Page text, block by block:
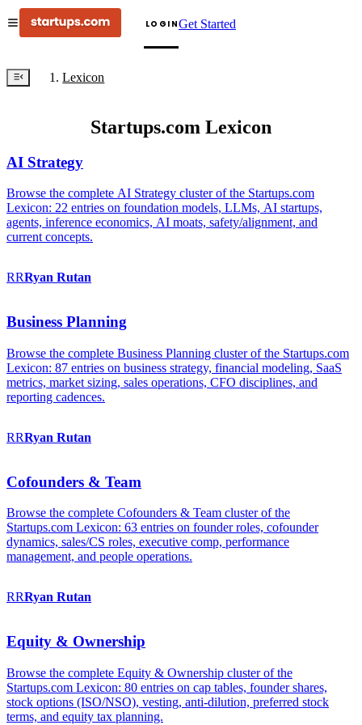
LOGINGet Started
Lexicon
Startups.com Lexicon
AI Strategy
Browse the complete AI Strategy cluster of the Startups.com
Lexicon: 22 entries on foundation models, LLMs, AI startups,
agents, inference economics, AI moats, safety/alignment, and
current concepts.
RRRyan Rutan
Business Planning
Browse the complete Business Planning cluster of the Startups.com
Lexicon: 87 entries on business strategy, financial modeling, SaaS
metrics, market sizing, sales operations, CFO disciplines, and
reporting cadences.
RRRyan Rutan
Cofounders & Team
Browse the complete Cofounders & Team cluster of the
Startups.com Lexicon: 63 entries on founder roles, cofounder
dynamics, sales/CS roles, executive comp, performance
management, and people operations.
RRRyan Rutan
Equity & Ownership
Browse the complete Equity & Ownership cluster of the
Startups.com Lexicon: 80 entries on cap tables, founder shares,
stock options (ISO/NSO), vesting, anti-dilution, preferred stock
terms, and equity tax planning.